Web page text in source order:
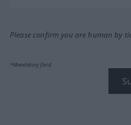
Please confirm you are human by
*Mandatory field